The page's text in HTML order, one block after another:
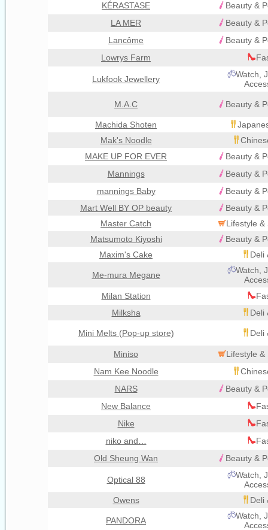
KÉRASTASE
Beauty &
LA MER
Beauty &
Lancôme
Beauty &
Lowrys Farm
Lukfook Jewellery
Watch,
M.A.C Beauty &
Machida Shoten
Mak's Noodle
MAKE UP FOR EVER
Beauty &
Mannings
Beauty &
mannings Baby
Beauty &
Mart Well BY OP beauty
Beauty &
Master Catch
Lifestyle &
Matsumoto Kiyoshi
Beauty &
Maxim's Cake
Deli
Me-mura Megane
Watch,
Milan Station
Milksha
Deli
Mini Melts (Pop-up store) Deli
Miniso
Lifestyle &
Nam Kee Noodle
NARS
Beauty &
New Balance
Nike
niko and…
Old Sheung Wan
Beauty &
Optical 88
Watch,
Owens
Deli
PANDORA
Watch,